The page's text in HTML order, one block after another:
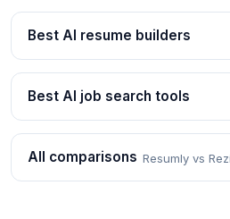
Best AI resume builders
Best AI job search tools
All comparisons Resumly vs